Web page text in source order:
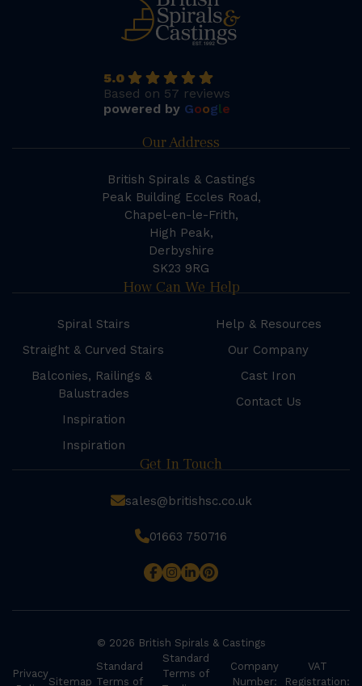
5.0
Based on 57 reviews
powered by Google
Our Address
British Spirals & Castings
Peak Building Eccles Road,
Chapel-en-le-Frith,
High Peak,
Derbyshire
SK23 9RG
How Can We Help
Spiral Stairs
Straight & Curved Stairs
Balconies, Railings &
Balustrades
Inspiration
Inspiration
Help & Resources
Our Company
Cast Iron
Contact Us
Get In Touch
sales@britishsc.co.uk
01663 750716
© 2026 British Spirals & Castings
Privacy
Sitemap
Standard
Terms of
Standard
Terms of
Company
Number:
VAT
Registration: